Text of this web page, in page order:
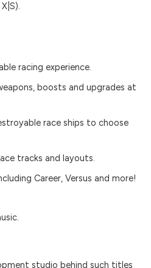
racing experience.
boosts and upgrades at
race ships to choose
tracks and layouts.
Career, Versus and more!
studio behind such titles